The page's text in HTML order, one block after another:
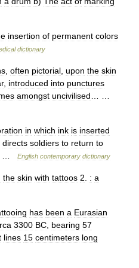
insertion of permanent colors
dictionary
often pictorial upon the skin
, introduced into punctures
amongst uncivilised
in which ink is inserted
directs soldiers to return to
English contemporary dictionary
the skin with tattoos 2 : a
has been a Eurasian
3300 BC bearing 57
lines 15 centimeters long